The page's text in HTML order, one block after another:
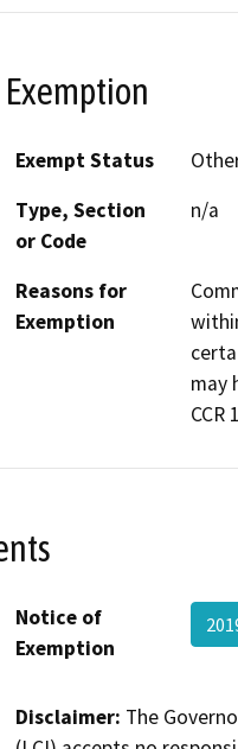
Exempt Status
Type, Section
or Code
n/a
Reasons for
Exemption
may
CCR
Notice of
Exemption
Disclaimer: The